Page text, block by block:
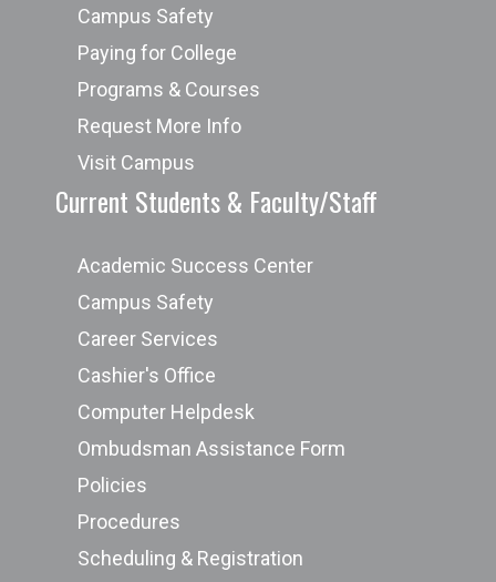
Campus Safety
Paying for College
Programs & Courses
Request More Info
Visit Campus
Current Students & Faculty/Staff
Academic Success Center
Campus Safety
Career Services
Cashier's Office
Computer Helpdesk
Ombudsman Assistance Form
Policies
Procedures
Scheduling & Registration